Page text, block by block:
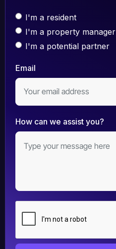
I'm a resident
I'm a property manager
I'm a potential partner
Email
How can we assist you?